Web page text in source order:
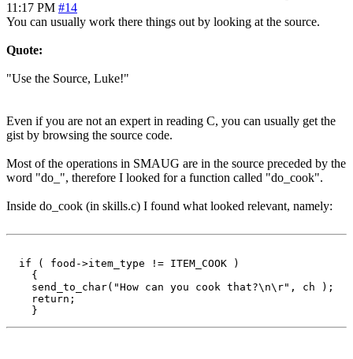
11:17 PM #14
You can usually work there things out by looking at the source.
Quote:
"Use the Source, Luke!"
Even if you are not an expert in reading C, you can usually get the
gist by browsing the source code.
Most of the operations in SMAUG are in the source preceded by the
word "do_", therefore I looked for a function called "do_cook".
Inside do_cook (in skills.c) I found what looked relevant, namely:
  if ( food->item_type != ITEM_COOK )
    {
    send_to_char("How can you cook that?\n\r", ch );
    return;